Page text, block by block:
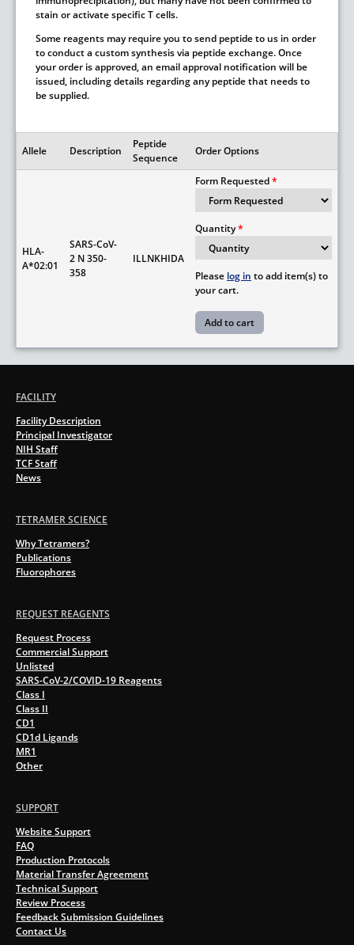
stain or activate specific T cells.
Some reagents may require you to send peptide to us in order
to conduct a custom synthesis via peptide exchange. Once
your order is approved, an email approval notification will be
issued, including details regarding any peptide that needs to
be supplied.
Allele Description
Peptide
Sequence
Order Options
HLA-
A*02:01
SARS-CoV-
2 N 350-
358
ILLNKHIDA
Form Requested
Quantity
Please log in to add item(s) to
your cart.
FACILITY
Facility Description
Principal Investigator
NIH Staff
TCF Staff
News
TETRAMER SCIENCE
Why Tetramers?
Publications
Fluorophores
REQUEST REAGENTS
Request Process
Commercial Support
Unlisted
SARS-CoV-2/COVID-19 Reagents
Class I
Class II
CD1
CD1d Ligands
MR1
Other
SUPPORT
Website Support
FAQ
Production Protocols
Material Transfer Agreement
Technical Support
Review Process
Feedback Submission Guidelines
Contact Us